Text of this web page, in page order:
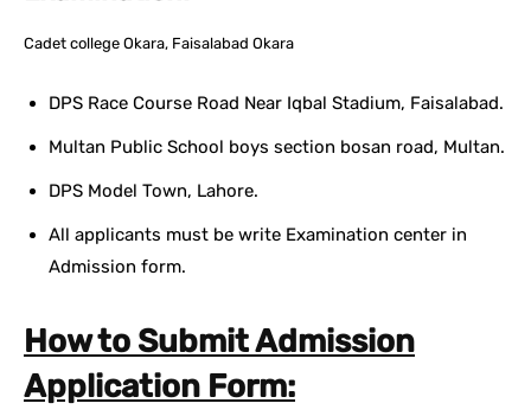
Cadet college Okara, Faisalabad Okara
DPS Race Course Road Near Iqbal Stadium, Faisalabad.
Multan Public School boys section bosan road, Multan.
DPS Model Town, Lahore.
All applicants must be write Examination center in
Admission form.
How to Submit Admission
Application Form: